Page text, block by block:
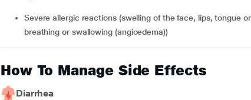
Severe allergic reactions (swelling of the face, lips, tongue or throat, which may cause difficulties in
breathing or swallowing (angioedema))
How To Manage Side Effects
Diarrhea